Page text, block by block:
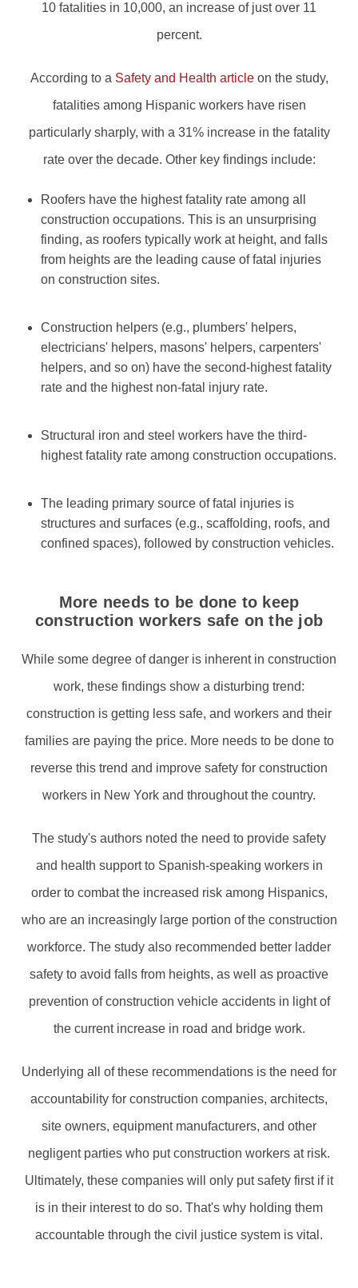
10 fatalities in 10,000, an increase of just over 11
percent.
According to a Safety and Health articleon the study,
fatalities among Hispanic workers have risen
particularly sharply, with a 31% increase in the fatality
rate over the decade. Other key findings include:
Roofers have the highest fatality rate among all
construction occupations. This is an unsurprising
finding, as roofers typically work at height, and falls
from heights are the leading cause of fatal injuries
on construction sites.
Construction helpers (e.g., plumbers' helpers,
electricians' helpers, masons' helpers, carpenters'
helpers, and so on) have the second-highest fatality
rate and the highest non-fatal injury rate.
Structural iron and steel workers have the third-
highest fatality rate among construction occupations.
The leading primary source of fatal injuries is
structures and surfaces (e.g., scaffolding, roofs, and
confined spaces), followed by construction vehicles.
More needs to be done to keep
construction workers safe on the job
While some degree of danger is inherent in construction
work, these findings show a disturbing trend:
construction is getting less safe, and workers and their
families are paying the price. More needs to be done to
reverse this trend and improve safety for construction
workers in New York and throughout the country.
The study's authors noted the need to provide safety
and health support to Spanish-speaking workers in
order to combat the increased risk among Hispanics,
who are an increasingly large portion of the construction
workforce. The study also recommended better ladder
safety to avoid falls from heights, as well as proactive
prevention of construction vehicle accidents in light of
the current increase in road and bridge work.
Underlying all of these recommendations is the need for
accountability for construction companies, architects,
site owners, equipment manufacturers, and other
negligent parties who put construction workers at risk.
Ultimately, these companies will only put safety first if it
is in their interest to do so. That's why holding them
accountable through the civil justice system is vital.